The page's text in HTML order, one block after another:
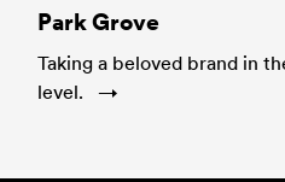
Park Grove
Taking a beloved brand in
level.